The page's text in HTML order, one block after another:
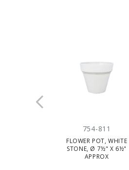
754-811
FLOWER POT, WHITE
STONE, Ø 7½" X 6½"
APPROX